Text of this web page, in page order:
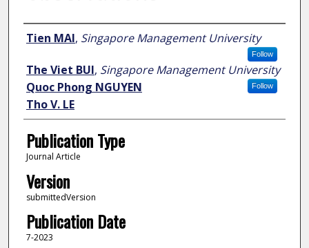
Author
Tien MAI, Singapore Management University
Follow
The Viet BUI, Singapore Management University
Follow
Quoc Phong NGUYEN
Tho V. LE
Publication Type
Journal Article
Version
submittedVersion
Publication Date
7-2023